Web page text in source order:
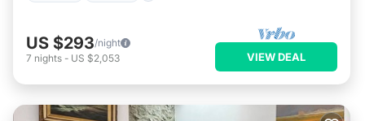
US $293/night
7 nights - US $2,053 VIEW DEAL